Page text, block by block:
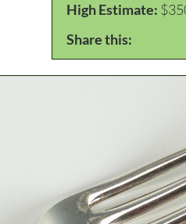
High Estimate:
Share this: